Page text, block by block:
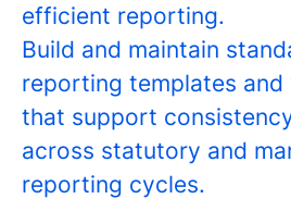
efficient reporting.
Build and maintain
reporting templates and
that support
across statutory and
reporting cycles.